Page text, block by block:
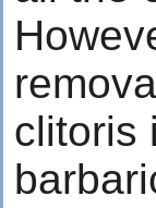
clitoris